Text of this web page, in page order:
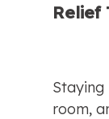
Relief
Staying
room,